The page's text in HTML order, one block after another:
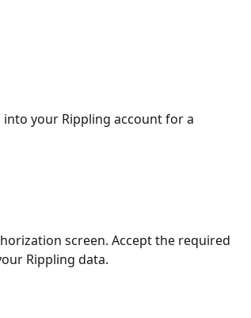
your Rippling account for a
screen. Accept the required
Rippling data.